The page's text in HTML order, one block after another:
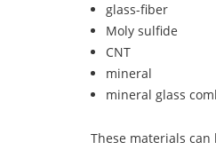
glass-fiber
Moly sulfide
CNT
mineral
mineral glass
These materials